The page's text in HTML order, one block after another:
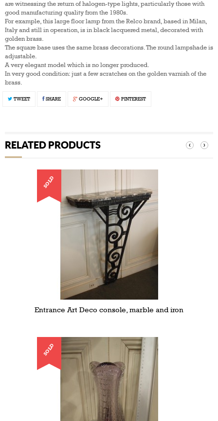
are witnessing the return of halogen-type lights, particularly those with
good manufacturing quality from the 1980s.
For example, this large floor lamp from the Relco brand, based in Milan,
Italy and still in operation, is in black lacquered metal, decorated with
golden brass.
The square base uses the same brass decorations. The round lampshade is
adjustable.
A very elegant model which is no longer produced.
In very good condition: just a few scratches on the golden varnish of the
brass.
TWEET SHARE GOOGLE+ PINTEREST
RELATED PRODUCTS ‹ ›
SOLD
Entrance Art Deco console, marble and iron
SOLD